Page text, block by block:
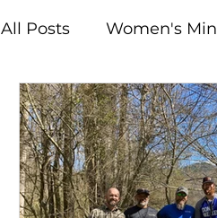
All Posts Women's
Student Ministry